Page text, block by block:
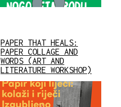
PAPER THAT HEALS:
PAPER COLLAGE AND
WORDS (ART AND
LITERATURE WORKSHOP)